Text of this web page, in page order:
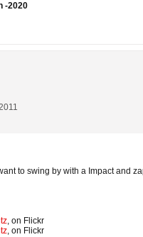
-2020
to swing by with a Impact and
, on Flickr
, on Flickr